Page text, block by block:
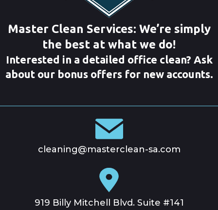
Master Clean Services: We’re simply
the best at what we do!
Interested in a detailed office clean? Ask
about our bonus offers for new accounts.
cleaning@masterclean-sa.com
919 Billy Mitchell Blvd. Suite #141